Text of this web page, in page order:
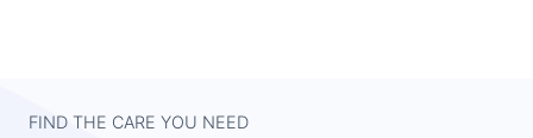
FIND THE CARE YOU NEED